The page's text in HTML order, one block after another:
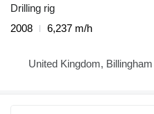
Drilling rig
2008
6,237 m/h
United Kingdom, Billingham